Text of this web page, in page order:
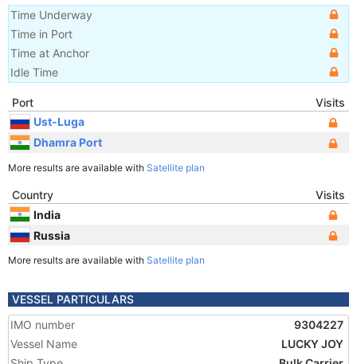
Time Underway
Time in Port
Time at Anchor
Idle Time
Port
Visits
Ust-Luga
Dhamra Port
More results are available with Satellite plan
Country
Visits
India
Russia
More results are available with Satellite plan
VESSEL PARTICULARS
IMO number
9304227
Vessel Name
LUCKY JOY